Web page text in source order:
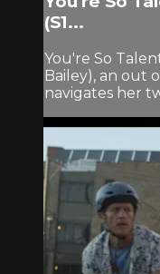
(S1...
You're So
Bailey), an out
navigates her